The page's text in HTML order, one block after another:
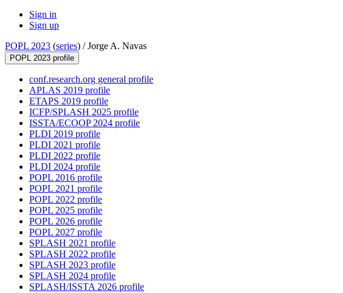
Sign in
Sign up
POPL 2023 (series) /Jorge A. Navas
POPL 2023 profile
conf.research.org general profile
APLAS 2019 profile
ETAPS 2019 profile
ICFP/SPLASH 2025 profile
ISSTA/ECOOP 2024 profile
PLDI 2019 profile
PLDI 2021 profile
PLDI 2022 profile
PLDI 2024 profile
POPL 2016 profile
POPL 2021 profile
POPL 2022 profile
POPL 2025 profile
POPL 2026 profile
POPL 2027 profile
SPLASH 2021 profile
SPLASH 2022 profile
SPLASH 2023 profile
SPLASH 2024 profile
SPLASH/ISSTA 2026 profile